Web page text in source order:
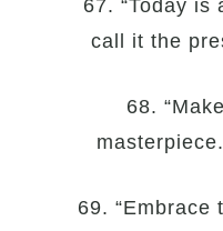
67. “Today is
call it the
68.
69. “Embrace